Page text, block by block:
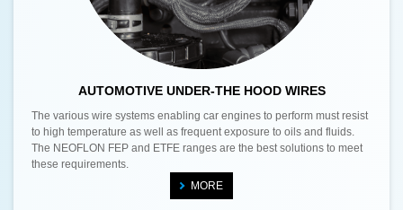
AUTOMOTIVE UNDER-THE HOOD WIRES
The various wire systems enabling car engines to perform must resist
to high temperature as well as frequent exposure to oils and fluids.
The NEOFLON FEP and ETFE ranges are the best solutions to meet
these requirements.
MORE